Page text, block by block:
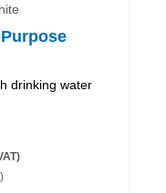
drinking water